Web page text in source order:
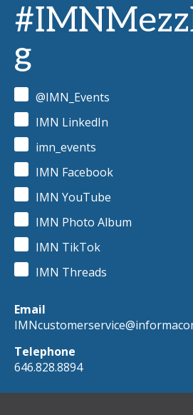
g
@IMN_Events
IMN LinkedIn
imn_events
IMN Facebook
IMN YouTube
IMN Photo Album
IMN TikTok
IMN Threads
Email
Telephone
646.828.8894